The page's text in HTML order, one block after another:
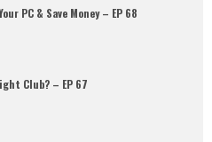
PC & Save Money – EP 68
Club? – EP 67